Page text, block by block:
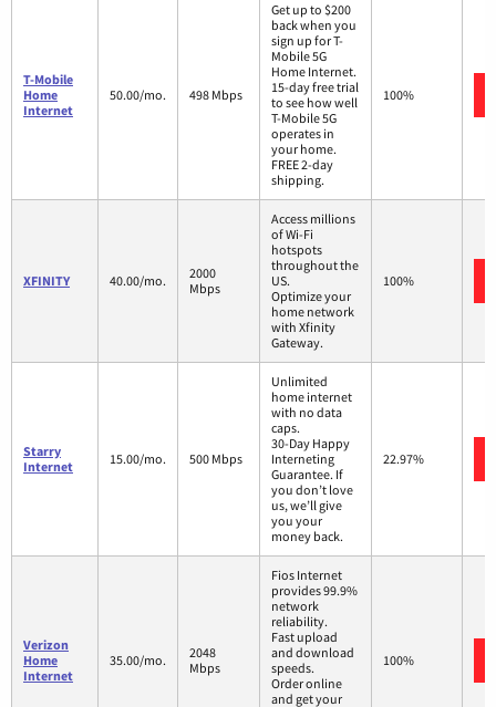
T-Mobile
Home
Internet
50.00/mo. 498 Mbps
Get up to $200
back when you
sign up for T-
Mobile 5G
Home Internet.
15-day free trial
to see how well
T-Mobile 5G
operates in
your home.
FREE 2-day
shipping.
100%
XFINITY 40.00/mo.
2000
Mbps
Access millions
of Wi-Fi
hotspots
throughout the
US.
Optimize your
home network
with Xfinity
Gateway.
100%
Starry
Internet
15.00/mo. 500 Mbps
Unlimited
home internet
with no data
caps.
30-Day Happy
Interneting
Guarantee. If
you don’t love
us, we’ll give
you your
money back.
22.97%
Verizon
Home
Internet
35.00/mo.
2048
Mbps
Fios Internet
provides 99.9%
network
reliability.
Fast upload
and download
speeds.
Order online
and get your
100%